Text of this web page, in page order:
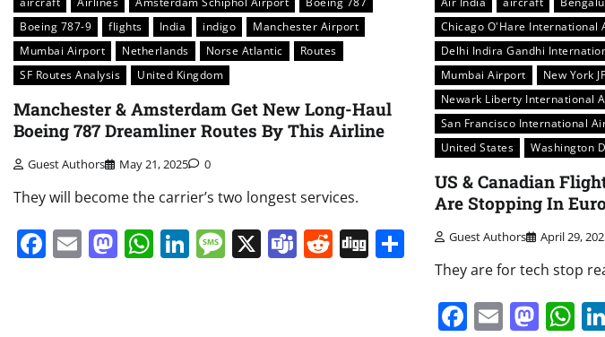
Boeing 787-9
flights India indigo
Manchester Airport
Mumbai Airport
Netherlands Norse Atlantic
Routes
SF Routes Analysis
United Kingdom
Manchester & Amsterdam Get New Long-Haul
Boeing 787 Dreamliner Routes By This Airline
Guest Authors May 21, 2025 0
They will become the carrier’s two longest services.
Facebook
EmailMastodon
WhatsApp
LinkedIn
Message
X Teams
Reddit
Digg Share
Chicago O'Hare International
Delhi Indira Gandhi
Mumbai Airport
New York
Newark Liberty International
San Francisco International
United States
Washington
US & Canadian
Are Stopping In
Guest Authors April 29,
They are for tech stop
Facebook
Email